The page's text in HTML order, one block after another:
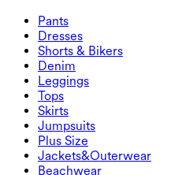
Pants
Joggers
Work Pants
Flowy Pants
Dresses
Dresses
Active Dresses
Maxi & Midi
Mini Dresses
Shorts & Bikers
Shorts & Bikers
Biker
Denim Shorts
Denim
Denim
Denim Leggings
Denim Shorts
Denim Skirts
Leggings
Leggings
Butt Lifting
Yoga Leggings
Tops
Sports Bras
T-Shirts
Skirts
Skirts
Active Skirts
Mini Skirts
Maxi & Midi Skirts
Jumpsuits
Jumpsuits
Overalls
Rompers
Plus Size
Plus Size
Plus Size Bottoms
Jackets&Outerwear
Beachwear